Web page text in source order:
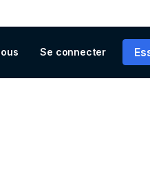
Se connecter